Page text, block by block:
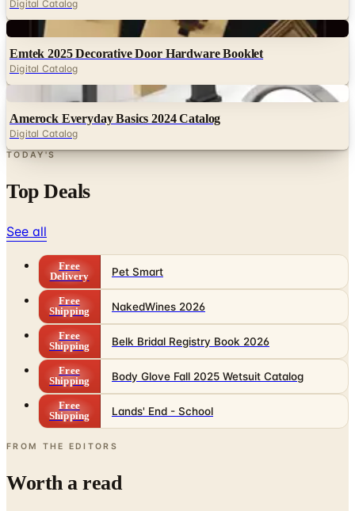
Emtek 2025 Decorative Door Hardware Booklet
Digital Catalog
Digital
Amerock Everyday Basics 2024 Catalog
TODAY'S
Top Deals
See all
Free
Shipping
NakedWines 2026
Free
Shipping
Belk Bridal Registry Book 2026
Free
Shipping
Body Glove Fall 2025 Wetsuit Catalog
Free
Shipping
Lands' End - School
FROM THE EDITORS
Worth a read
Business & Finance